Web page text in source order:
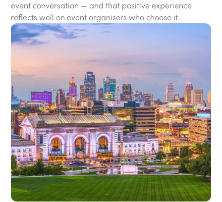
event conversation — and that positive experience
reflects well on event organisers who choose it.